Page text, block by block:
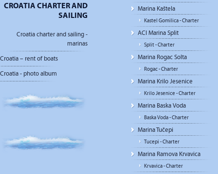
CROATIA CHARTER AND
SAILING
Croatia charter and sailing -
marinas
Croatia – rent of boats
Croatia - photo album
Marina Kaštela
Kastel Gomilica - Charter
ACI Marina Split
Split - Charter
Marina Rogac Solta
Rogac - Charter
Marina Krilo Jesenice
Krilo Jesenice - Charter
Marina Baska Voda
Baska Voda - Charter
Marina Tučepi
Tucepi - Charter
Marina Ramova Krvavica
Krvavica - Charter